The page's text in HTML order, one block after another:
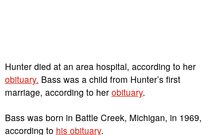
Hunter died at an area hospital, according to her
obituary. Bass was a child from Hunter’s first
marriage, according to her obituary.
Bass was born in Battle Creek, Michigan, in 1969,
according to his obituary.